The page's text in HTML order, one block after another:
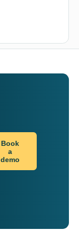
Book
a
demo